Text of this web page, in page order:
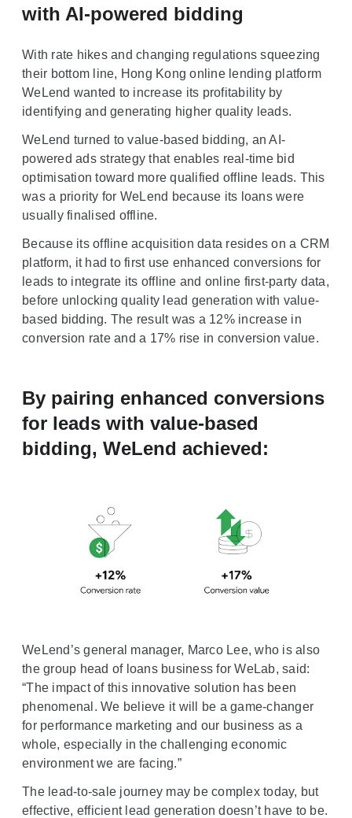
with AI-powered bidding
With rate hikes and changing regulations squeezing
their bottom line, Hong Kong online lending platform
WeLend wanted to increase its profitability by
identifying and generating higher quality leads.
WeLend turned to value-based bidding, an AI-
powered ads strategy that enables real-time bid
optimisation toward more qualified offline leads. This
was a priority for WeLend because its loans were
usually finalised offline.
Because its offline acquisition data resides on a CRM
platform, it had to first use enhanced conversions for
leads to integrate its offline and online first-party data,
before unlocking quality lead generation with value-
based bidding. The result was a 12% increase in
conversion rate and a 17% rise in conversion value.
By pairing enhanced conversions
for leads with value-based
bidding, WeLend achieved:
WeLend’s general manager, Marco Lee, who is also
the group head of loans business for WeLab, said:
“The impact of this innovative solution has been
phenomenal. We believe it will be a game-changer
for performance marketing and our business as a
whole, especially in the challenging economic
environment we are facing.”
The lead-to-sale journey may be complex today, but
effective, efficient lead generation doesn’t have to be.